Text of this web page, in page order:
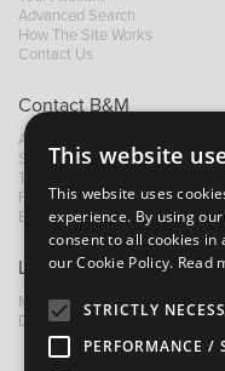
Advanced Search
How The Site Works
Contact Us
Contact B&M
A: Grays Inn House, Unit 14,
Shropshire, SY10 8GA
T:
F: +44 (0) 1691 655582
E:
sales@bandm.co.uk
Links
My Account
Dealer Locator
This website
This website uses
experience. By using
consent to all cookies in
our Cookie Policy. Read
STRICTLY
PERFORMANCE /